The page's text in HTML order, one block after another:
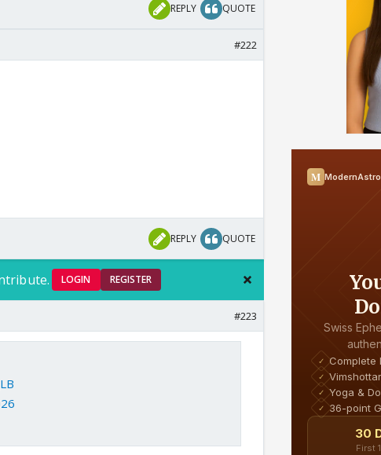
REPLY QUOTE
#222
REPLY QUOTE
LOGIN REGISTER
#223